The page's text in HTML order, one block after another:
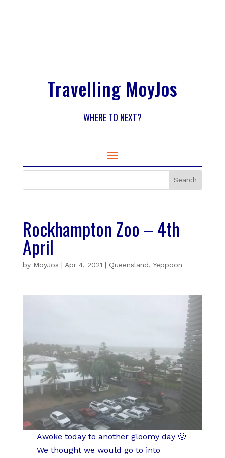
Travelling MoyJos
WHERE TO NEXT?
Rockhampton Zoo – 4th
April
by MoyJos | Apr 4, 2021 | Queensland, Yeppoon
Awoke today to another gloomy day 🙁
We thought we would go to into